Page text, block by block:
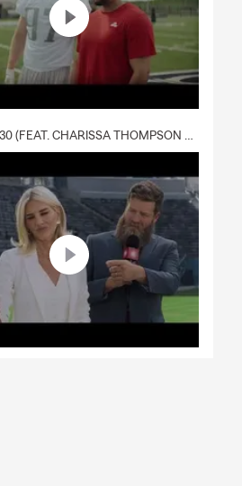
DELIVERY :30 (FEAT. CHARISSA THOMPSON & RYAN FITZPATRICK)